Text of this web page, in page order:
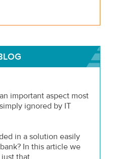
important aspect most
ignored by IT
in a solution easily
In this article we
that.